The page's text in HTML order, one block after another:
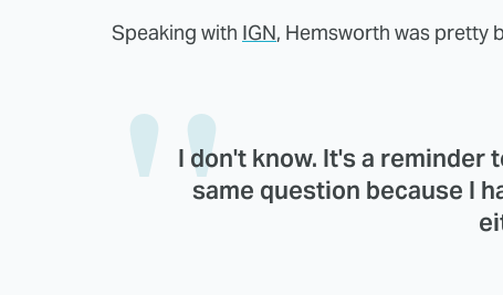
Speaking with IGN, Hemsworth was pretty
I don't know. It's a reminder
same question because I